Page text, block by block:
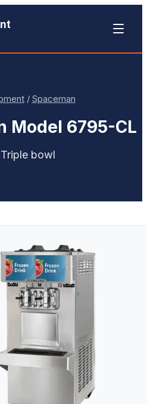
/ Spaceman
Model 6795-CL
Triple bowl